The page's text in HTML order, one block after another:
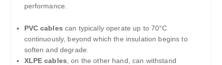
performance.
PVC cables can typically operate up to 70°C
continuously, beyond which the insulation begins to
soften and degrade.
XLPE cables, on the other hand, can withstand